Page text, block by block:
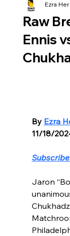
Raw
Ennis
Ezra
By Ezra
11/18/
Jaron